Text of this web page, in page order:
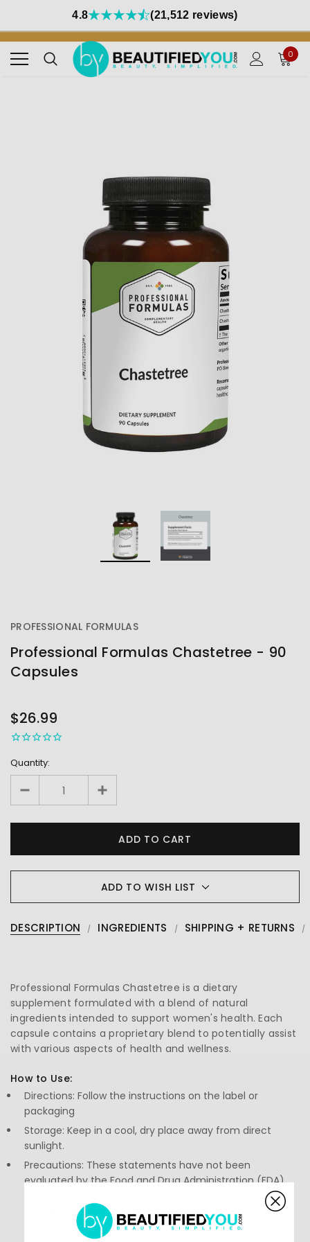
4.8 (21,512 reviews)
0
PROFESSIONAL FORMULAS
Professional Formulas Chastetree - 90
Capsules
STOCK
$26.99
Quantity:
ADD TO WISH LIST
DESCRIPTION INGREDIENTS SHIPPING + RETURNS
Professional Formulas Chastetree is a dietary
supplement formulated with a blend of natural
ingredients intended to support women's health. Each
capsule contains a proprietary blend to potentially assist
with various aspects of health and wellness.
How to Use:
Directions: Follow the instructions on the label or
packaging
Storage: Keep in a cool, dry place away from direct
sunlight.
Precautions: These statements have not been
evaluated by the Food and Drug Administration (FDA).
These products are not meant to diagnose, treat, or
cure any disease or medical condition.